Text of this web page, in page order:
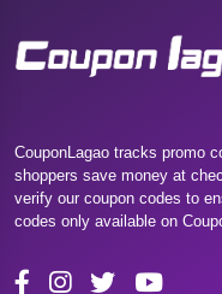
CouponLagao tracks promo
shoppers save money at
verify our coupon codes to
codes only available on